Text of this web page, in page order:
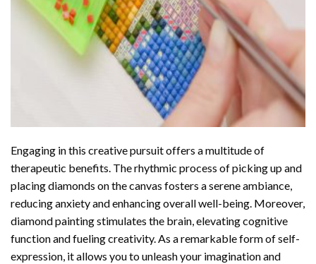
Engaging in this creative pursuit offers a multitude of
therapeutic benefits. The rhythmic process of picking up and
placing diamonds on the canvas fosters a serene ambiance,
reducing anxiety and enhancing overall well-being. Moreover,
diamond painting stimulates the brain, elevating cognitive
function and fueling creativity. As a remarkable form of self-
expression, it allows you to unleash your imagination and